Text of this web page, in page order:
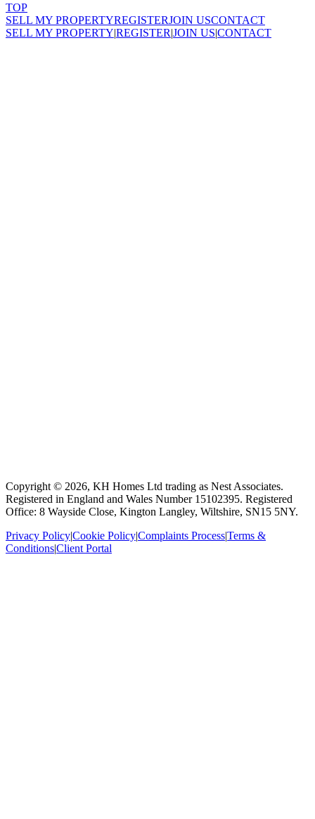
TOP
SELL MY PROPERTYREGISTERJOIN USCONTACT
SELL MY PROPERTY|REGISTER|JOIN US|CONTACT
Copyright © 2026, KH Homes Ltd trading as Nest Associates.
Registered in England and Wales Number 15102395. Registered
Office: 8 Wayside Close, Kington Langley, Wiltshire, SN15 5NY.
Privacy Policy|Cookie Policy|Complaints Process|Terms &
Conditions|Client Portal